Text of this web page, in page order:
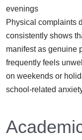
evenings
Physical complaints
consistently shows
manifest as genuine
frequently feels
on weekends or
school-related